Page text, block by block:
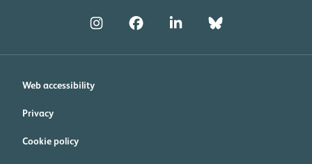
Web accessibility
Privacy
Cookie policy